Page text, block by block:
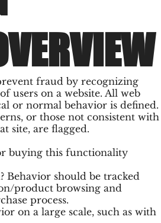
fraud by recognizing
users on a website. All web
or normal behavior is defined.
or those not consistent with
site, are flagged.
buying this functionality
Behavior should be tracked
product browsing and
process.
on a large scale, such as with